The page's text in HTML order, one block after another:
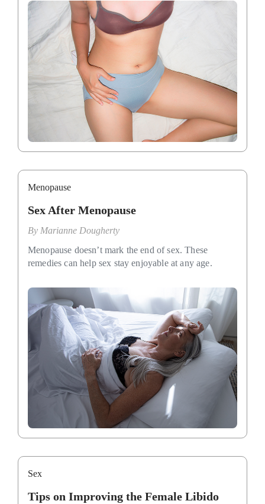
Menopause
Sex After Menopause
By Marianne Dougherty
Menopause doesn’t mark the end of sex. These
remedies can help sex stay enjoyable at any age.
Sex
Tips on Improving the Female Libido